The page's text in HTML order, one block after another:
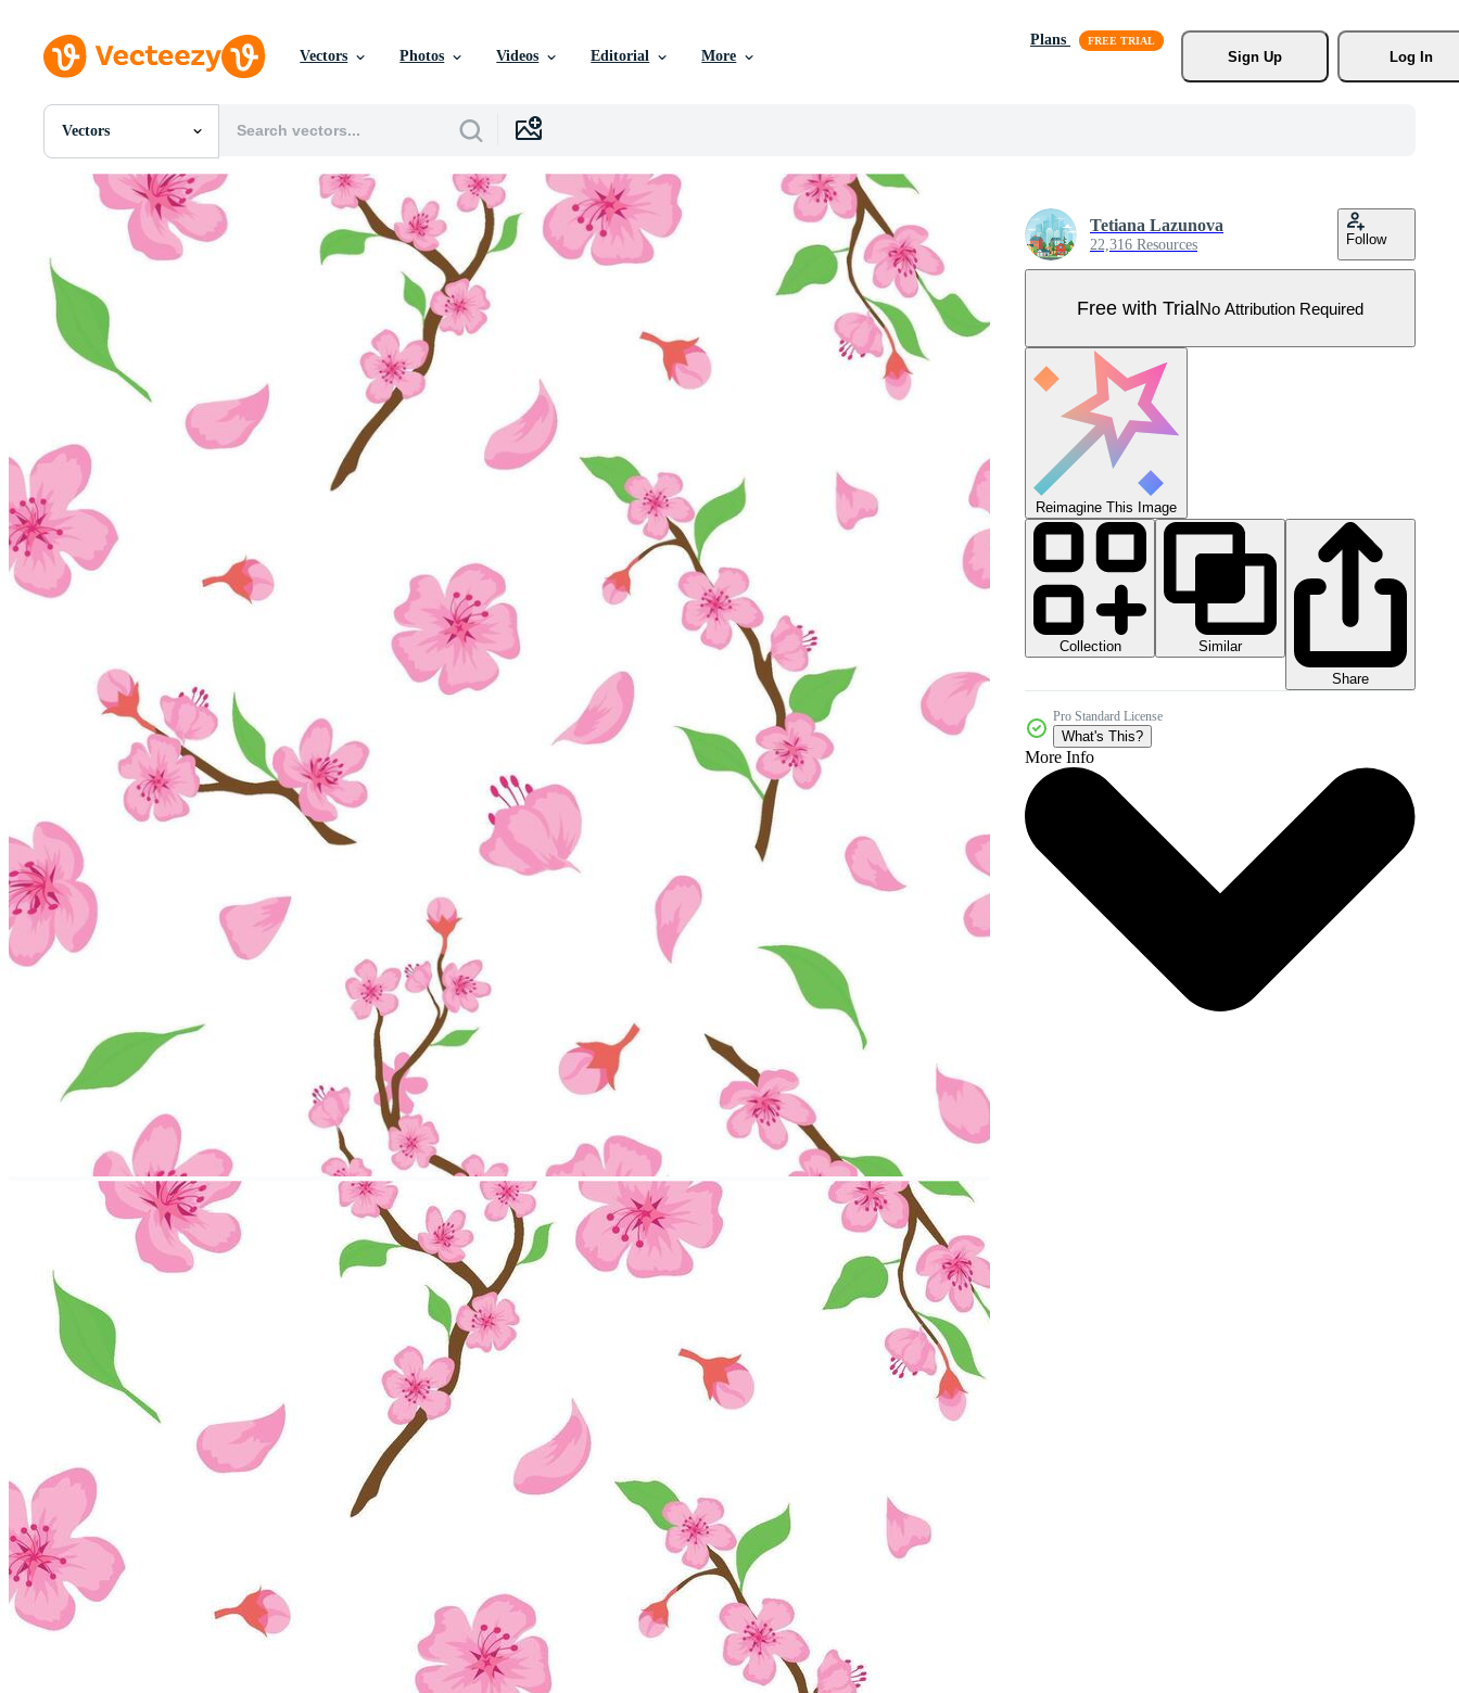
Vectors Photos Videos Editorial More
Plans
Sign Up
Log In
Vectors
All Images
Photos
PNGs
Vectors
Videos
Motion Graphics
Editorial Images
Editorial Events
Tetiana Lazunova
22,316 Resources Follow
Free with TrialNo Attribution Required
Reimagine This Image
Collection
Similar
Share
Pro Standard License
What's This?
More Info